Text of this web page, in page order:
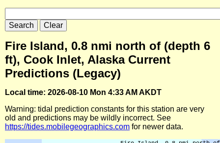
Fire Island, 0.8 nmi north of (depth 6
ft), Cook Inlet, Alaska Current
Predictions (Legacy)
Local time: 2026-08-10 Mon 4:33 AM AKDT
Warning: tidal prediction constants for this station are very
old and predictions may be wildly incorrect. See
https://tides.mobilegeographics.com for newer data.